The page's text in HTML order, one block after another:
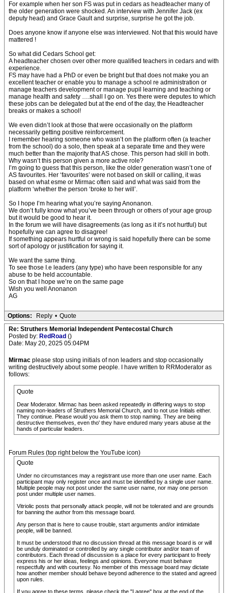
For example when her son FS was put in cedars as headteacher many of
the older generation were shocked. An interview with Jennifer Jack (ex
deputy head) and Grace Gault and surprise, surprise he got the job.
Does anyone know if anyone else was interviewed. Not that this would have
mattered !
So what did Cedars School get:
A headteacher chosen over other more qualified teachers in cedars and with
experience.
FS may have had a PhD or even be bright but that does not make you an
excellent teacher or enable you to manage a school re administration or
manage teachers development or manage pupil learning and teaching or
manage health and safety ….shall I go on. Yes there were deputes to which
these jobs can be delegated but at the end of the day, the Headteacher
breaks or makes a school!
We even didn’t look at those that were occasionally on the platform
necessarily getting positive reinforcement.
I remember hearing someone who wasn’t on the platform often (a teacher
from the school) do a solo, then speak at a separate time and they were
much better than the majority that AS chose. This person had skill in both.
Why wasn’t this person given a more active role?
I’m going to guess that this person, like the older generation wasn’t one of
AS favourites. Her ‘favourites’ were not based on skill or calling, it was
based on what esme or Mirmac often said and what was said from the
platform ‘whether the person ‘broke to her will’.
So I hope I’m hearing what you’re saying Anonanon.
We don’t fully know what you’ve been through or others of your age group
but it would be good to hear it.
In the forum we will have disagreements (as long as it it’s not hurtful) but
hopefully we can agree to disagree!
If something appears hurtful or wrong is said hopefully there can be some
sort of apology or justification for saying it.
We want the same thing.
To see those I.e leaders (any type) who have been responsible for any
abuse to be held accountable.
So on that I hope we’re on the same page
Wish you well Anonanon
AG
Options: Reply • Quote
Re: Struthers Memorial Independent Pentecostal Church
Posted by: RedRoad ()
Date: May 20, 2025 05:04PM
Mirmac please stop using initials of non leaders and stop occasionally
writing destructively about some people. I have written to RRModerator as
follows:
Quote
Dear Moderator. Mirmac has been asked repeatedly in differing ways to stop
naming non-leaders of Struthers Memorial Church, and to not use Initials either.
They continue. Please would you ask them to stop naming. They are being
destructive themselves, even tho' they have endured many years abuse at the
hands of particular leaders.
Forum Rules (top right below the YouTube icon)
Quote
Under no circumstances may a registrant use more than one user name. Each
participant may only register once and must be identified by a single user name.
Multiple people may not post under the same user name, nor may one person
post under multiple user names.
Vitriolic posts that personally attack people, will not be tolerated and are grounds
for banning the author from this message board.
Any person that is here to cause trouble, start arguments and/or intimidate
people, will be banned.
It must be understood that no discussion thread at this message board is or will
be unduly dominated or controlled by any single contributor and/or team of
contributors. Each thread of discussion is a place for every participant to freely
express his or her ideas, feelings and opinions. Everyone must behave
respectfully and with courtesy. No member of this message board may dictate
how another member should behave beyond adherence to the stated and agreed
upon rules.
If you agree to these terms, please check the "I agree" box at the end of the